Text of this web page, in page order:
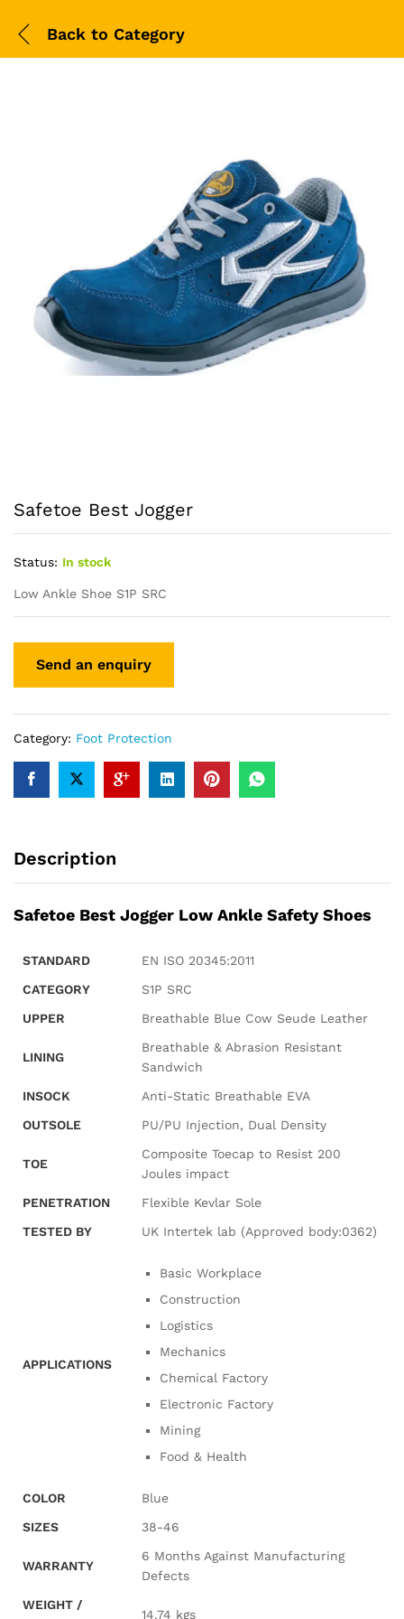
Back to Category
Safetoe Best Jogger
Status: In stock
Low Ankle Shoe S1P SRC
Category: Foot Protection
Description
Safetoe Best Jogger Low Ankle Safety Shoes
STANDARD
EN ISO 20345:2011
CATEGORY
S1P SRC
UPPER
Breathable Blue Cow Seude Leather
LINING
Breathable & Abrasion Resistant
Sandwich
INSOCK
Anti-Static Breathable EVA
OUTSOLE
PU/PU Injection, Dual Density
TOE
Composite Toecap to Resist 200
Joules impact
PENETRATION
Flexible Kevlar Sole
TESTED BY
UK Intertek lab (Approved body:0362)
APPLICATIONS
Basic Workplace
Construction
Logistics
Mechanics
Chemical Factory
Electronic Factory
Mining
Food & Health
COLOR
Blue
SIZES
38-46
WARRANTY
6 Months Against Manufacturing
Defects
WEIGHT /
14.74 kgs